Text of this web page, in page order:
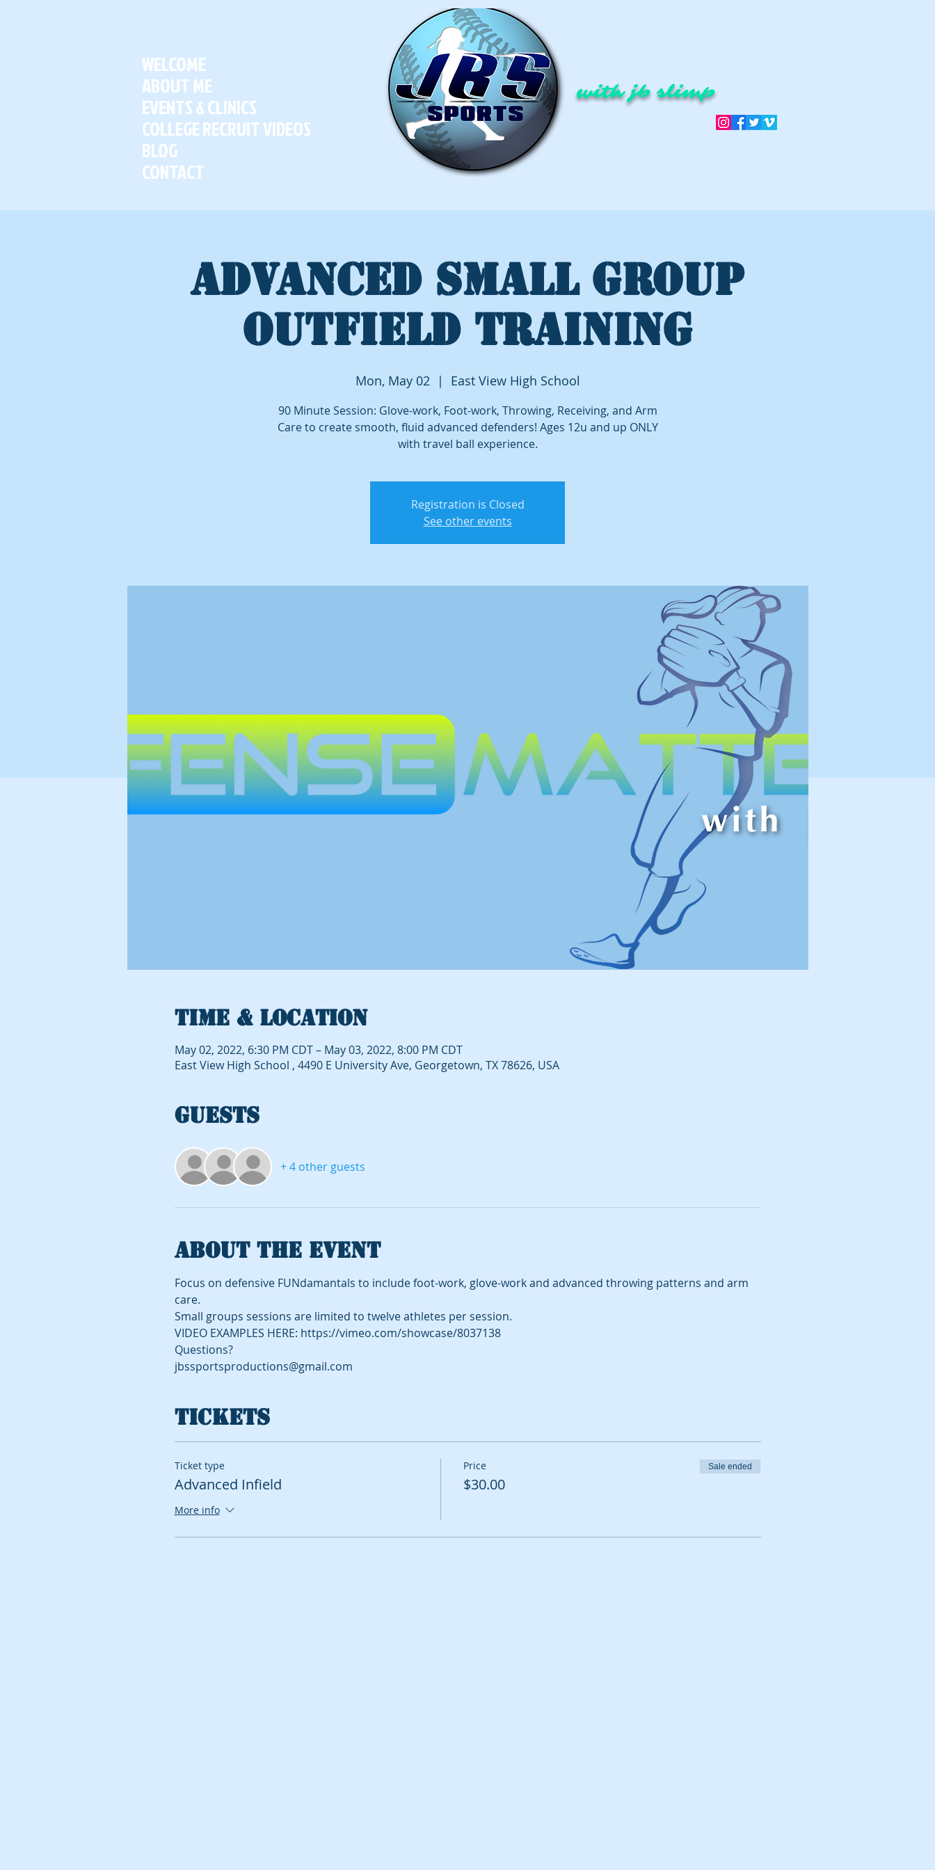
WELCOME
ABOUT ME
EVENTS & CLINICS
COLLEGE RECRUIT VIDEOS
BLOG
CONTACT
with jb slimp
ADVANCED SMALL GROUP
OUTFIELD TRAINING
Mon, May 02
  |
East View High School
90 Minute Session: Glove-work, Foot-work, Throwing, Receiving, and Arm
Care to create smooth, fluid advanced defenders! Ages 12u and up ONLY
with travel ball experience.
Registration is Closed
See other events
Time & Location
May 02, 2022, 6:30 PM CDT – May 03, 2022, 8:00 PM CDT
East View High School , 4490 E University Ave, Georgetown, TX 78626, USA
Guests
+ 4 other guests
About the event
Focus on defensive FUNdamantals to include foot-work, glove-work and advanced throwing patterns and arm
care.
Small groups sessions are limited to twelve athletes per session.
VIDEO EXAMPLES HERE: https://vimeo.com/showcase/8037138
Questions?
jbssportsproductions@gmail.com
Tickets
Ticket type
Advanced Infield
More info
Price
$30.00
Sale ended